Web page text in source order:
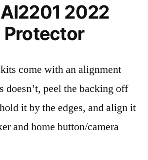
2022
Protector
come with an alignment
doesn’t, peel the backing off
it by the edges, and align it
and home button/camera